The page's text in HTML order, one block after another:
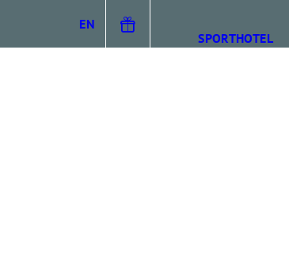
EN
SPORTHOTEL